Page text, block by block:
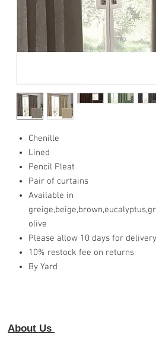
Chenille
Lined
Pencil Pleat
Pair of curtains
Available in
olive
Please allow 10 days for delivery
10% restock fee on returns
By Yard
About Us